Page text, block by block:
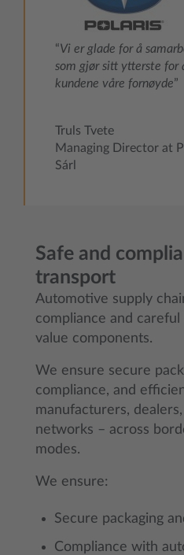
“Vi er glade for å
som gjør sitt ytterste for
kundene våre fornøyde”
Truls Tvete
Managing Director at
Sárl
Safe and
transport
Automotive supply
compliance and
value components.
We ensure secure
compliance, and
manufacturers,
networks – across
modes.
We ensure:
Secure packaging
Compliance with